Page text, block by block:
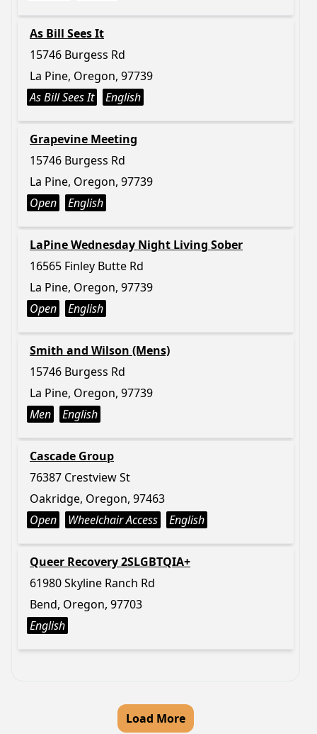
As Bill Sees It
15746 Burgess Rd
La Pine, Oregon, 97739
As Bill Sees It
English
Grapevine Meeting
15746 Burgess Rd
La Pine, Oregon, 97739
Open
English
LaPine Wednesday Night Living Sober
16565 Finley Butte Rd
La Pine, Oregon, 97739
Open
English
Smith and Wilson (Mens)
15746 Burgess Rd
La Pine, Oregon, 97739
Men
English
Cascade Group
76387 Crestview St
Oakridge, Oregon, 97463
Open
Wheelchair Access English
Queer Recovery 2SLGBTQIA+
61980 Skyline Ranch Rd
Bend, Oregon, 97703
English
Load More